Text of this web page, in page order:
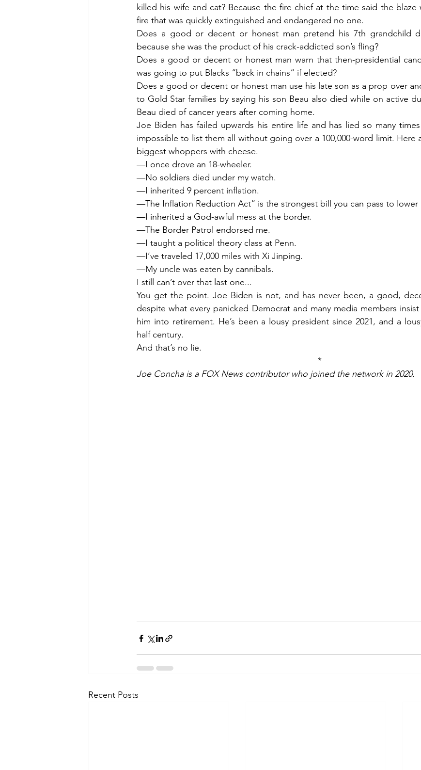
killed his wife and cat? Because the fire chief at the time said the blaze
fire that was quickly extinguished and endangered no one.
Does a good or decent or honest man pretend his 7th grandchild
because she was the product of his crack-addicted son’s fling?
Does a good or decent or honest man warn that then-presidential
was going to put Blacks “back in chains“ if elected?
Does a good or decent or honest man use his late son as a prop over
to Gold Star families by saying his son Beau also died while on active
Beau died of cancer years after coming home.
Joe Biden has failed upwards his entire life and has lied so many
impossible to list them all without going over a 100,000-word limit. Here
biggest whoppers with cheese.
—I once drove an 18-wheeler.
—No soldiers died under my watch.
—I inherited 9 percent inflation.
—The Inflation Reduction Act“ is the strongest bill you can pass to lower
—I inherited a God-awful mess at the border.
—The Border Patrol endorsed me.
—I taught a political theory class at Penn.
—I’ve traveled 17,000 miles with Xi Jinping.
—My uncle was eaten by cannibals.
I still can’t over that last one...
You get the point. Joe Biden is not, and has never been, a good,
despite what every panicked Democrat and many media members
him into retirement. He’s been a lousy president since 2021, and a
half century.
And that’s no lie.
*
Joe Concha is a FOX News contributor who joined the network in 2020.
Recent Posts